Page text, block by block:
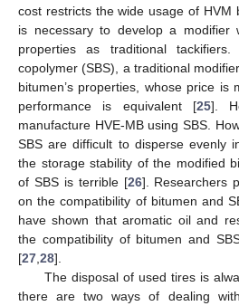
cost restricts the wide usage of HVM
is necessary to develop a modifier
properties as traditional tackifiers.
copolymer (SBS), a traditional
bitumen’s properties, whose price is
performance is equivalent [25].
manufacture HVE-MB using SBS.
SBS are difficult to disperse evenly
the storage stability of the modified
of SBS is terrible [26]. Researchers
on the compatibility of bitumen and
have shown that aromatic oil and
the compatibility of bitumen and
[27 28].
The disposal of used tires is
there are two ways of dealing